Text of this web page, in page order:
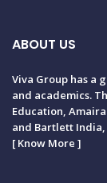
ABOUT US
Viva Group has a
and academics.
Education,
and Bartlett India,
[Know More ]